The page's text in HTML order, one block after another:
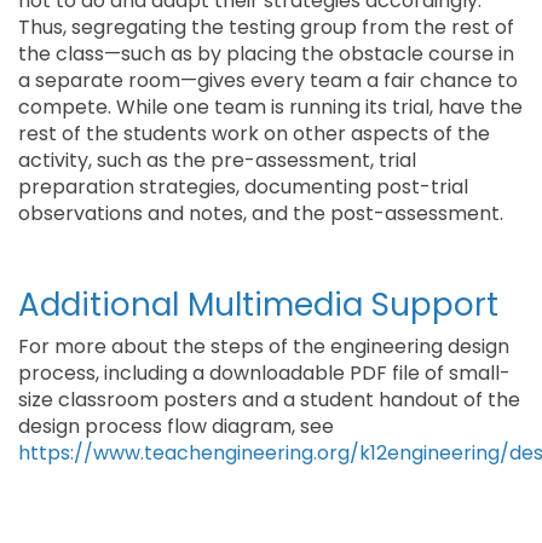
Thus, segregating the testing group from the rest of
the class—such as by placing the obstacle course in
a separate room—gives every team a fair chance to
compete. While one team is running its trial, have the
rest of the students work on other aspects of the
activity, such as the pre-assessment, trial
preparation strategies, documenting post-trial
observations and notes, and the post-assessment.
Additional Multimedia Support
For more about the steps of the engineering design
process, including a downloadable PDF file of small-
size classroom posters and a student handout of the
design process flow diagram, see
https://www.teachengineering.org/k12engineering/